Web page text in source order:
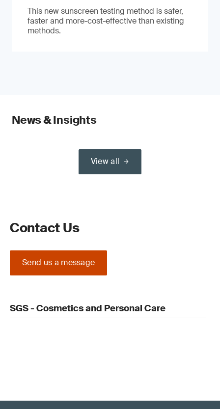
This new sunscreen testing method is safer,
faster and more-cost-effective than existing
methods.
News & Insights
View all
Contact Us
Send us a message
SGS - Cosmetics and Personal Care